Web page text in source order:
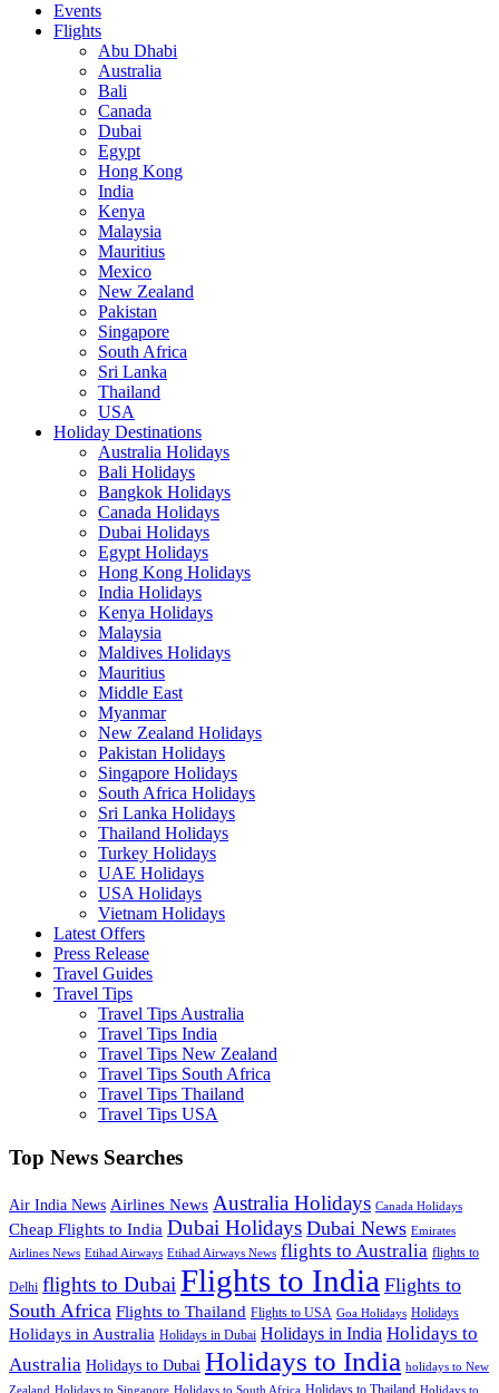
Events
Flights
Abu Dhabi
Australia
Bali
Canada
Dubai
Egypt
Hong Kong
India
Kenya
Malaysia
Mauritius
Mexico
New Zealand
Pakistan
Singapore
South Africa
Sri Lanka
Thailand
USA
Holiday Destinations
Australia Holidays
Bali Holidays
Bangkok Holidays
Canada Holidays
Dubai Holidays
Egypt Holidays
Hong Kong Holidays
India Holidays
Kenya Holidays
Malaysia
Maldives Holidays
Mauritius
Middle East
Myanmar
New Zealand Holidays
Pakistan Holidays
Singapore Holidays
South Africa Holidays
Sri Lanka Holidays
Thailand Holidays
Turkey Holidays
UAE Holidays
USA Holidays
Vietnam Holidays
Latest Offers
Press Release
Travel Guides
Travel Tips
Travel Tips Australia
Travel Tips India
Travel Tips New Zealand
Travel Tips South Africa
Travel Tips Thailand
Travel Tips USA
Top News Searches
Air India News Airlines News Australia Holidays Canada Holidays
Cheap Flights to India Dubai Holidays Dubai News Emirates
Airlines News Etihad Airways Etihad Airways News flights to Australia flights to
Delhi flights to Dubai Flights to India Flights to
South Africa Flights to Thailand Flights to USA Goa Holidays Holidays
Holidays in Australia Holidays in Dubai Holidays in India Holidays to
Australia Holidays to Dubai Holidays to India holidays to New
Zealand Holidays to Singapore Holidays to South Africa Holidays to Thailand Holidays to